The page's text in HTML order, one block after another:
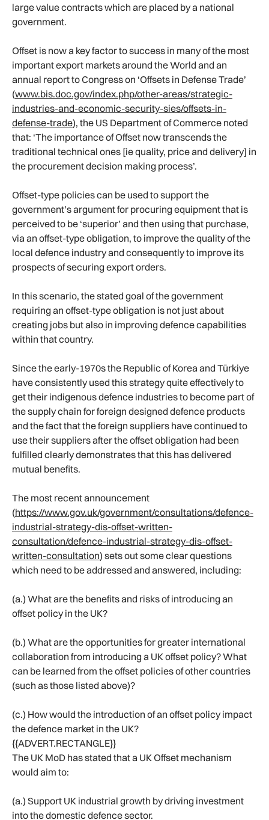
large value contracts which are placed by a national
government.
Offset is now a key factor to success in many of the most
important export markets around the World and an
annual report to Congress on ‘Offsets in Defense Trade’
(www.bis.doc.gov/index.php/other-areas/strategic-
industries-and-economic-security-sies/offsets-in-
defense-trade), the US Department of Commerce noted
that: ‘The importance of Offset now transcends the
traditional technical ones [ie quality, price and delivery] in
the procurement decision making process’.
Offset-type policies can be used to support the
government’s argument for procuring equipment that is
perceived to be ‘superior’ and then using that purchase,
via an offset-type obligation, to improve the quality of the
local defence industry and consequently to improve its
prospects of securing export orders.
In this scenario, the stated goal of the government
requiring an offset-type obligation is not just about
creating jobs but also in improving defence capabilities
within that country.
Since the early-1970s the Republic of Korea and Türkiye
have consistently used this strategy quite effectively to
get their indigenous defence industries to become part of
the supply chain for foreign designed defence products
and the fact that the foreign suppliers have continued to
use their suppliers after the offset obligation had been
fulfilled clearly demonstrates that this has delivered
mutual benefits.
The most recent announcement
(https://www.gov.uk/government/consultations/defence-
industrial-strategy-dis-offset-written-
consultation/defence-industrial-strategy-dis-offset-
written-consultation) sets out some clear questions
which need to be addressed and answered, including:
(a.) What are the benefits and risks of introducing an
offset policy in the UK?
(b.) What are the opportunities for greater international
collaboration from introducing a UK offset policy? What
can be learned from the offset policies of other countries
(such as those listed above)?
(c.) How would the introduction of an offset policy impact
the defence market in the UK?
{{ADVERT.RECTANGLE}}
The UK MoD has stated that a UK Offset mechanism
would aim to:
(a.) Support UK industrial growth by driving investment
into the domestic defence sector.